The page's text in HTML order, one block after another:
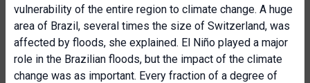
vulnerability of the entire region to climate change. A huge
area of Brazil, several times the size of Switzerland, was
affected by floods, she explained. El Niño played a major
role in the Brazilian floods, but the impact of the climate
change was as important. Every fraction of a degree of